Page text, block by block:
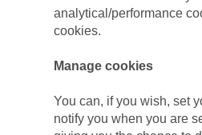
analytical/performance
cookies.
Manage cookies
You can, if you wish, set
notify you when you are